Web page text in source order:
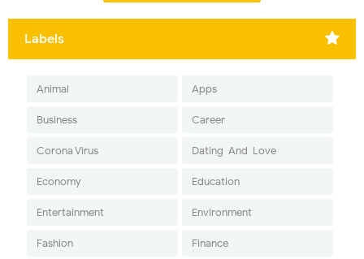
Labels
Animal Apps
Business Career
Corona Virus Dating-And-Love
Economy Education
Entertainment Environment
Fashion Finance